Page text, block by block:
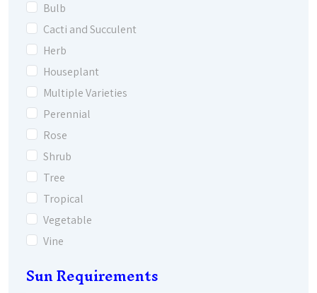
Bulb
Cacti and Succulent
Herb
Houseplant
Multiple Varieties
Perennial
Rose
Shrub
Tree
Tropical
Vegetable
Vine
Sun Requirements